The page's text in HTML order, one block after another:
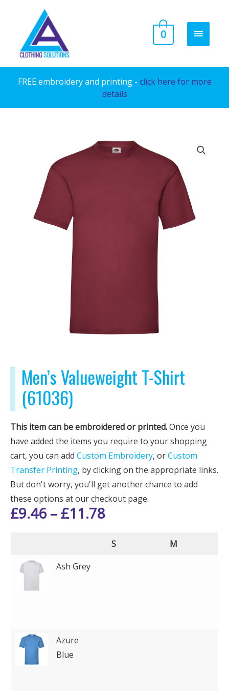
content
MAIN
0
FREE embroidery and printing - click here for more
details
Men’s Valueweight T-Shirt
(61036)
This item can be embroidered or printed.Once you
have added the items you require to your shopping
cart, you can add Custom Embroidery, orCustom
Transfer Printing, by clicking on the appropriate links.
But don't worry, you'll get another chance to add
these options at our checkout page.
£9.46–£11.78
S M
Ash Grey
Azure
Blue